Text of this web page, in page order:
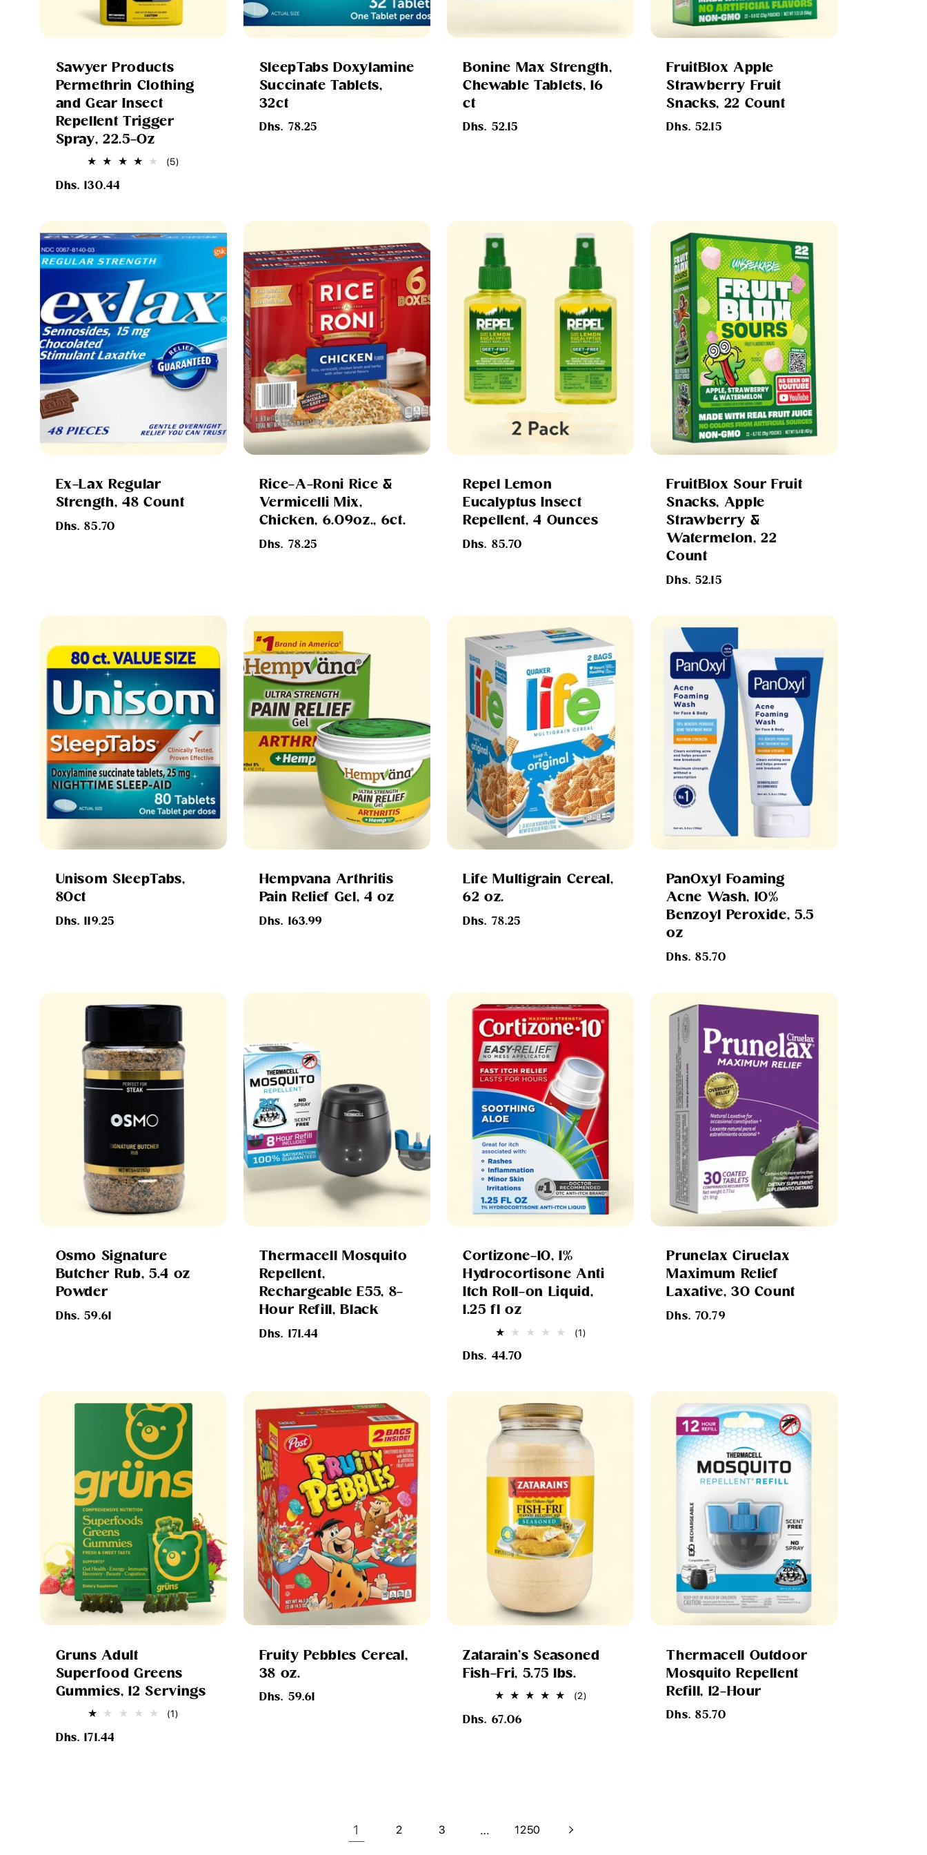
Sawyer Products
Permethrin Clothing
and Gear Insect
Repellent Trigger
Spray, 22.5-Oz
(5)5
Regular
Dhs. 130.44
SleepTabs Doxylamine
Succinate Tablets,
32ct
Regular
Dhs. 78.25
Bonine Max Strength,
Chewable Tablets, 16
ct
Regular
Dhs. 52.15
FruitBlox Apple
Strawberry Fruit
Snacks, 22 Count
Regular
Dhs. 52.15
Ex-Lax Regular
Strength, 48 Count
Regular
Dhs. 85.70
Rice-A-Roni Rice &
Vermicelli Mix,
Chicken, 6.09oz., 6ct.
Regular
Dhs. 78.25
Repel Lemon
Eucalyptus Insect
Repellent, 4 Ounces
Regular
Dhs. 85.70
FruitBlox Sour Fruit
Snacks, Apple
Strawberry &
Watermelon, 22
Count
Regular
Dhs. 52.15
Unisom SleepTabs,
80ct
Regular
Dhs. 119.25
Hempvana Arthritis
Pain Relief Gel, 4 oz
Regular
Dhs. 163.99
Life Multigrain Cereal,
62 oz.
Regular
Dhs. 78.25
PanOxyl Foaming
Acne Wash, 10%
Benzoyl Peroxide, 5.5
oz
Regular
Dhs. 85.70
Osmo Signature
Butcher Rub, 5.4 oz
Powder
Regular
Dhs. 59.61
Thermacell Mosquito
Repellent,
Rechargeable E55, 8-
Hour Refill, Black
Regular
Dhs. 171.44
Cortizone-10, 1%
Hydrocortisone Anti
Itch Roll-on Liquid,
1.25 fl oz
(1)1
Regular
Dhs. 44.70
Prunelax Ciruelax
Maximum Relief
Laxative, 30 Count
Regular
Dhs. 70.79
Gruns Adult
Superfood Greens
Gummies, 12 Servings
(1)1
Regular
Dhs. 171.44
Fruity Pebbles Cereal,
38 oz.
Regular
Dhs. 59.61
Zatarain's Seasoned
Fish-Fri, 5.75 lbs.
(2)2
Regular
Dhs. 67.06
Thermacell Outdoor
Mosquito Repellent
Refill, 12-Hour
Regular
Dhs. 85.70
1 2 3 … 1250